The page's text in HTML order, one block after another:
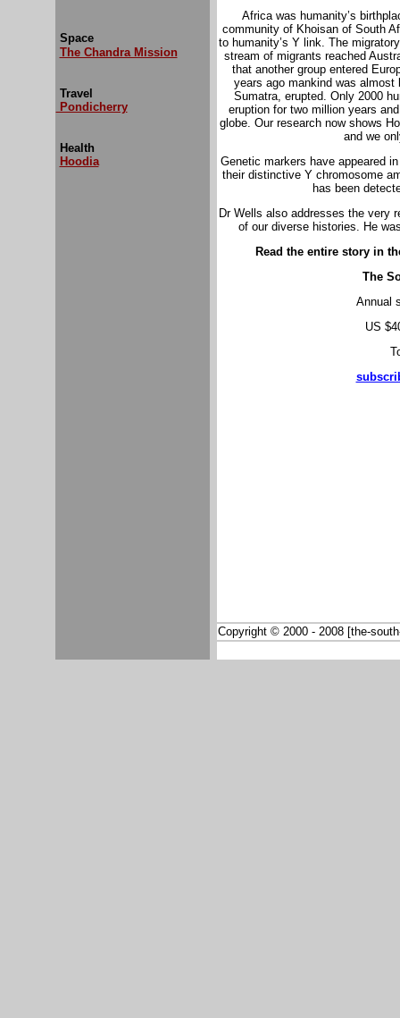
Space
The Chandra Mission
Travel
Pondicherry
Health
Hoodia
Africa was humanity’s
community of Khoisan of South
to humanity’s Y link. The
stream of migrants reached
that another group entered
years ago mankind was
Sumatra, erupted. Only 2000
eruption for two million years
globe. Our research now shows
and we
Genetic markers have appeared
their distinctive Y chromosome
has been
Dr Wells also addresses the very
of our diverse histories. He
Read the entire story in
The
Annual
US
Copyright © 2000 - 2008 [the-